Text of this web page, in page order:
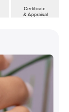
Certificate
& Appraisal